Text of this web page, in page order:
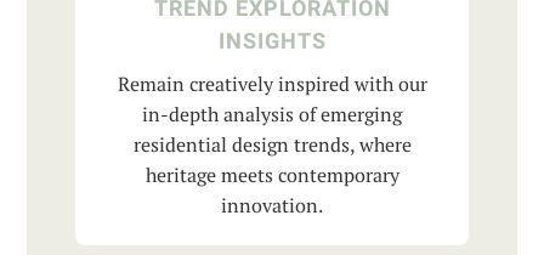
TREND EXPLORATION
INSIGHTS
Remain creatively inspired with our
in-depth analysis of emerging
residential design trends, where
heritage meets contemporary
innovation.